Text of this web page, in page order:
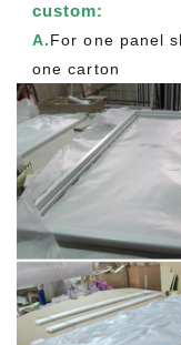
custom:
A.For one panel
one carton